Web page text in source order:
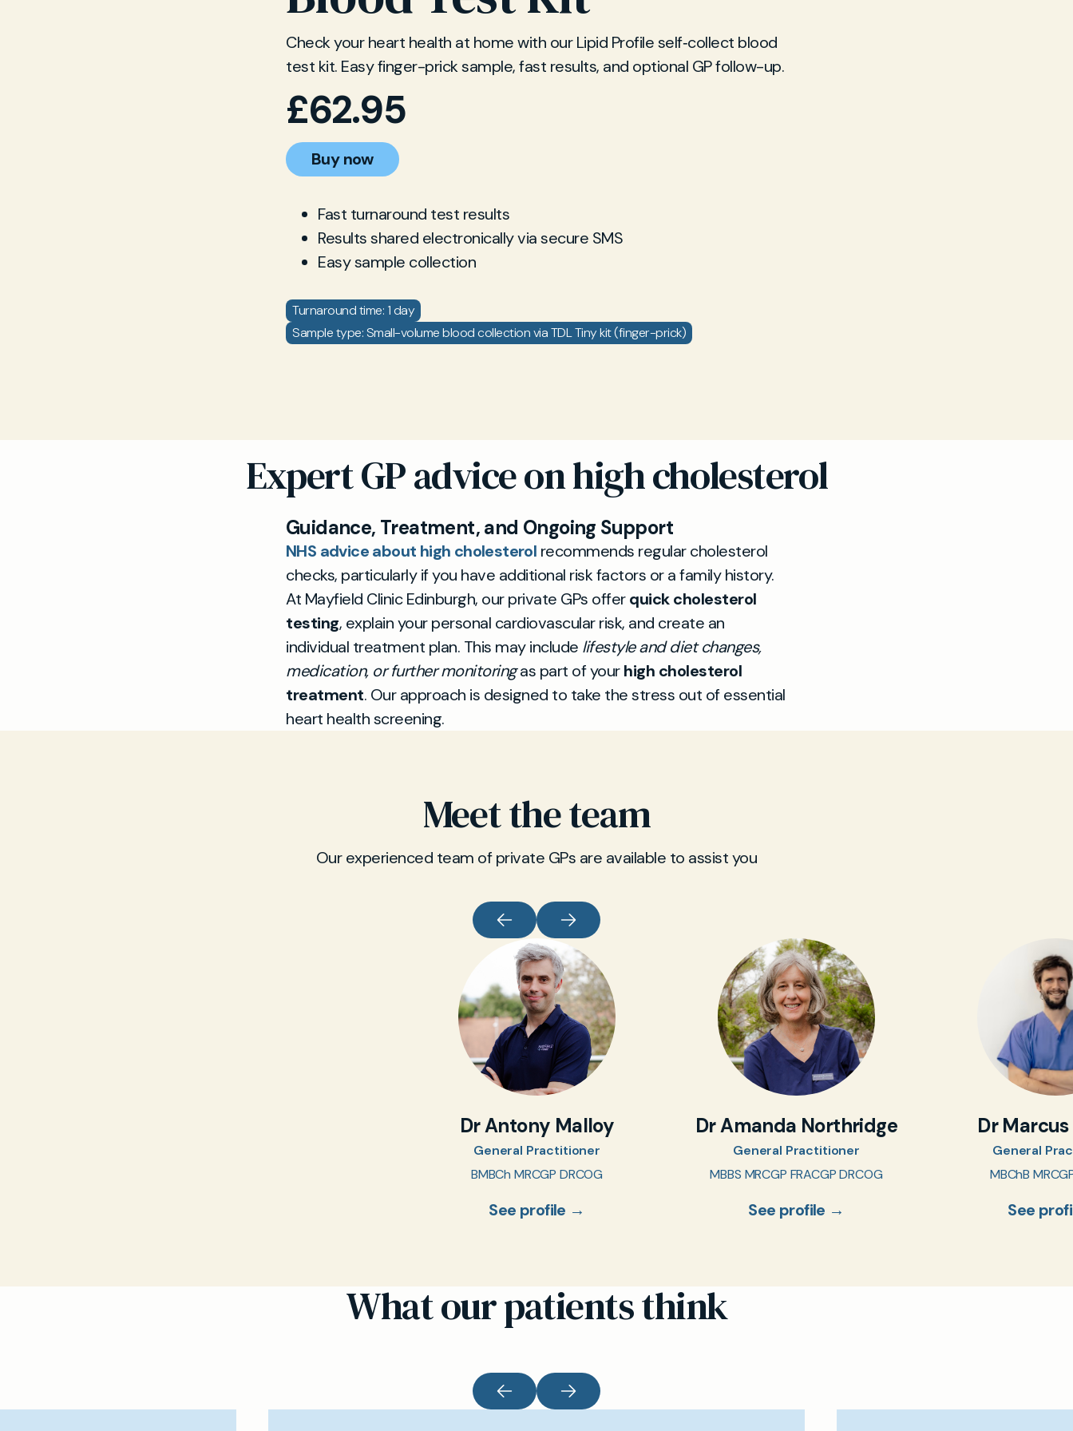
Check your heart health at home with our Lipid Profile self‐collect blood
test kit. Easy finger-prick sample, fast results, and optional GP follow-up.
£62.95
Buy now
Fast turnaround test results
Results shared electronically via secure SMS
Easy sample collection
Turnaround time: 1 day
Sample type: Small-volume blood collection via TDL Tiny kit (finger-prick)
Expert GP advice on high cholesterol
Guidance, Treatment, and Ongoing Support
NHS advice about high cholesterol recommends regular cholesterol
checks, particularly if you have additional risk factors or a family history.
At Mayfield Clinic Edinburgh, our private GPs offerquick cholesterol
testing, explain your personal cardiovascular risk, and create an
individual treatment plan. This may include lifestyle and diet changes,
medication, or further monitoringas part of yourhigh cholesterol
treatment. Our approach is designed to take the stress out of essential
heart health screening.
Meet the team
Our experienced team of private GPs are available to assist you
Dr Antony Malloy
General Practitioner
BMBCh MRCGP DRCOG
See profile →
Dr Amanda Northridge
General Practitioner
MBBS MRCGP FRACGP DRCOG
See profile →
Dr
General
MBChB
See
What our patients think